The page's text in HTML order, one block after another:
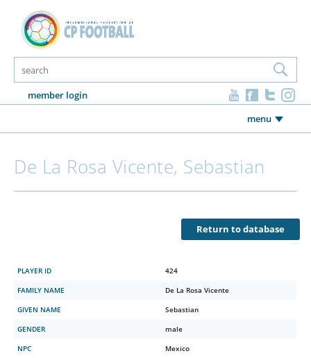
member login
menu
De La Rosa Vicente, Sebastian
Return to database
PLAYER ID
424
FAMILY NAME
De La Rosa Vicente
GIVEN NAME
Sebastian
GENDER
male
NPC
Mexico